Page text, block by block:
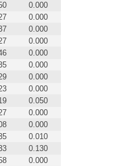
0.000
0.000
0.000
0.000
0.000
0.000
0.000
0.000
0.050
0.000
0.000
0.010
0.130
0.000